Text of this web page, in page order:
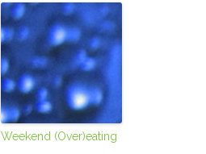
Weekend (Over)eating